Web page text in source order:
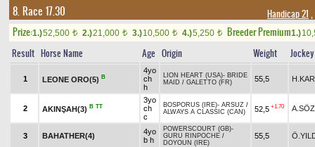
8. Race 17.30 Handicap 21 ,
Prize:1.)52,500 t 2.)21,000 t 3.)10,500 t 4.)5,250 t Breeder Premium1.)
Result Horse Name Age Origin Weight Jockey
1 LEONE ORO(5) B
4yo
ch
h
LION HEART (USA)- BRIDE
MAID / GALETTO (FR) 55,5
2 AKINŞAH(3) B TT
3yo
ch
c
BOSPORUS (IRE)- ARSUZ /
ALWAYS A CLASSIC (CAN)
52,5 +1.70
3 BAHATHER(4)
4yo
b h
POWERSCOURT (GB)-
GURU RINPOCHE /
DOYOUN (IRE)
55,5